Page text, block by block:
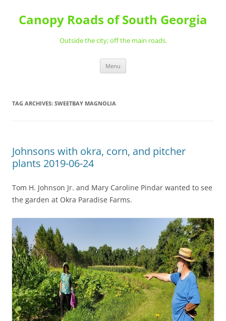
content
Canopy Roads of South Georgia
Outside the city; off the main roads.
Menu
TAG ARCHIVES: SWEETBAY MAGNOLIA
Johnsons with okra, corn, and pitcher
plants 2019-06-24
Tom H. Johnson Jr. and Mary Caroline Pindar wanted to see
the garden at Okra Paradise Farms.